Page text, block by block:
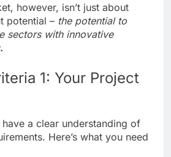
however, isn’t just about
potential – the potential to
sectors with innovative
.
1: Your Project
a clear understanding of
Here’s what you need